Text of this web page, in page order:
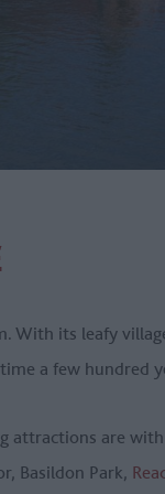
With its leafy
a few hundred
are
Basildon Park,